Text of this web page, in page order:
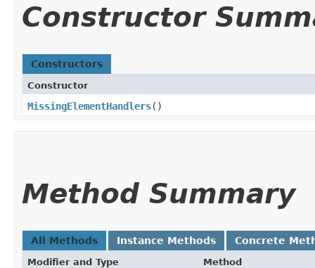
Constructor
Constructors
Constructor
MissingElementHandlers()
Method Summary
All Methods Instance Methods Concrete
Modifier and Type Method